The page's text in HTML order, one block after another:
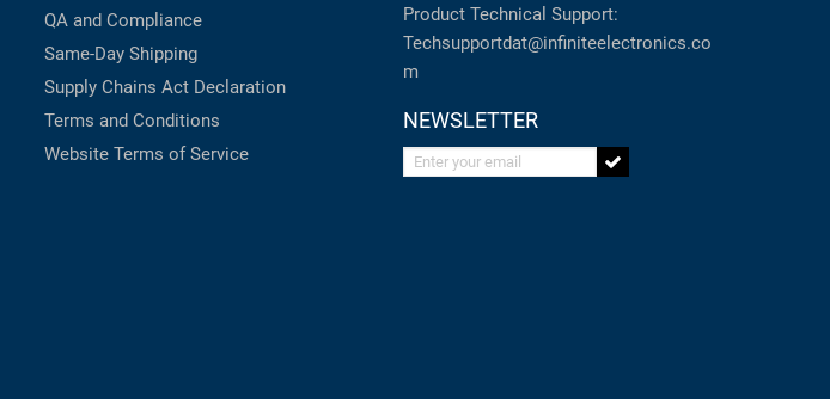
QA and Compliance
Same-Day Shipping
Supply Chains Act Declaration
Terms and Conditions
Website Terms of Service
Product Technical Support:
Techsupportdat@infiniteelectronics.co
m
NEWSLETTER
Enter your email